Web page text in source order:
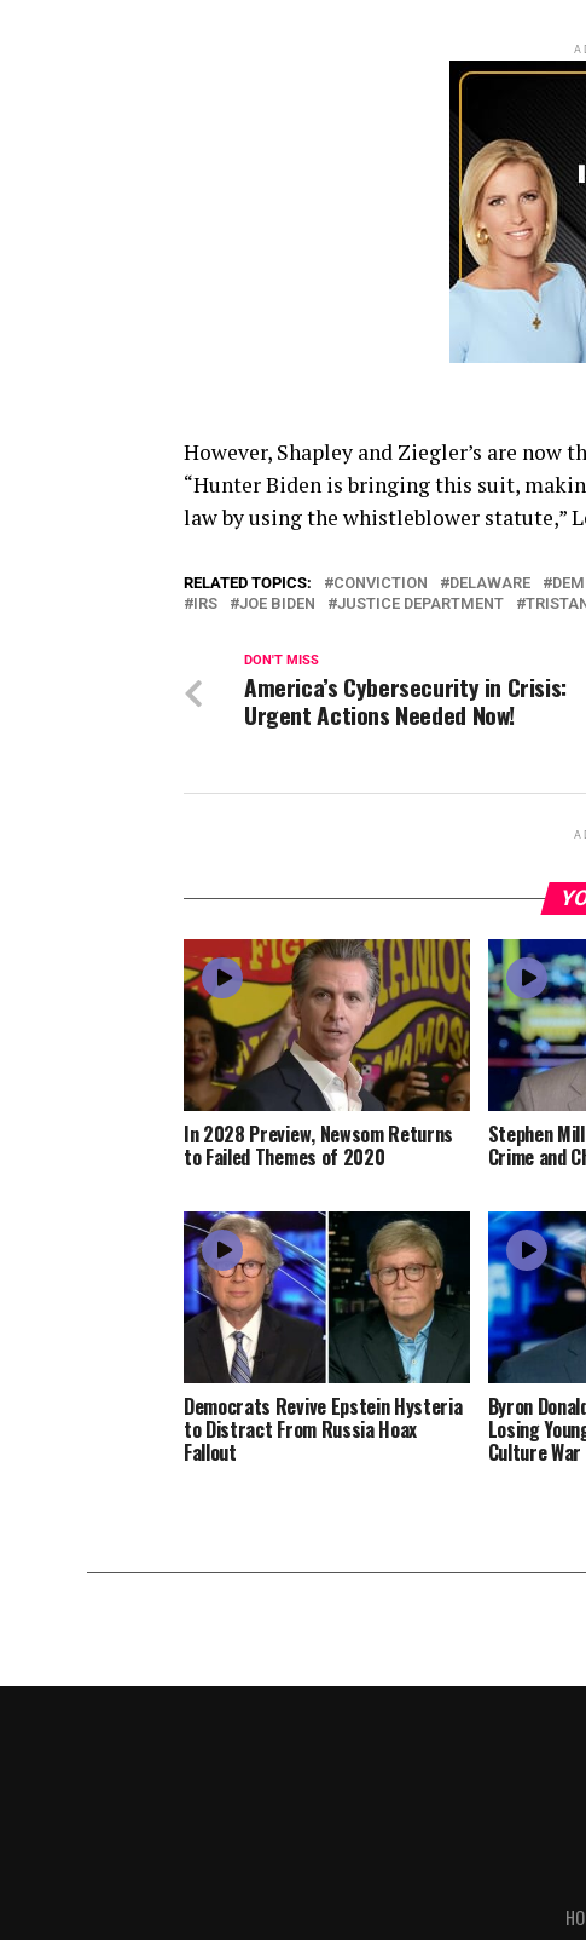
However, Shapley and Ziegler’s are now
“Hunter Biden is bringing this suit,
law by using the whistleblower statute,”
RELATED TOPICS: CONVICTION DELAWARE
IRS
JOE BIDEN JUSTICE DEPARTMENT
DON'T MISS
America’s Cybersecurity in Crisis:
Urgent Actions Needed Now!
In 2028 Preview, Newsom Returns
to Failed Themes of 2020
Stephen
Crime and
Democrats Revive Epstein Hysteria
to Distract From Russia Hoax
Fallout
Byron
Losing
Culture War